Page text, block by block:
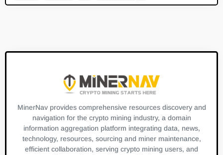
MinerNav provides comprehensive resources discovery and
navigation for the crypto mining industry, a domain
information aggregation platform integrating data, news,
technology, resources, sourcing and miner maintenance,
efficient collaboration, serving crypto mining users, and